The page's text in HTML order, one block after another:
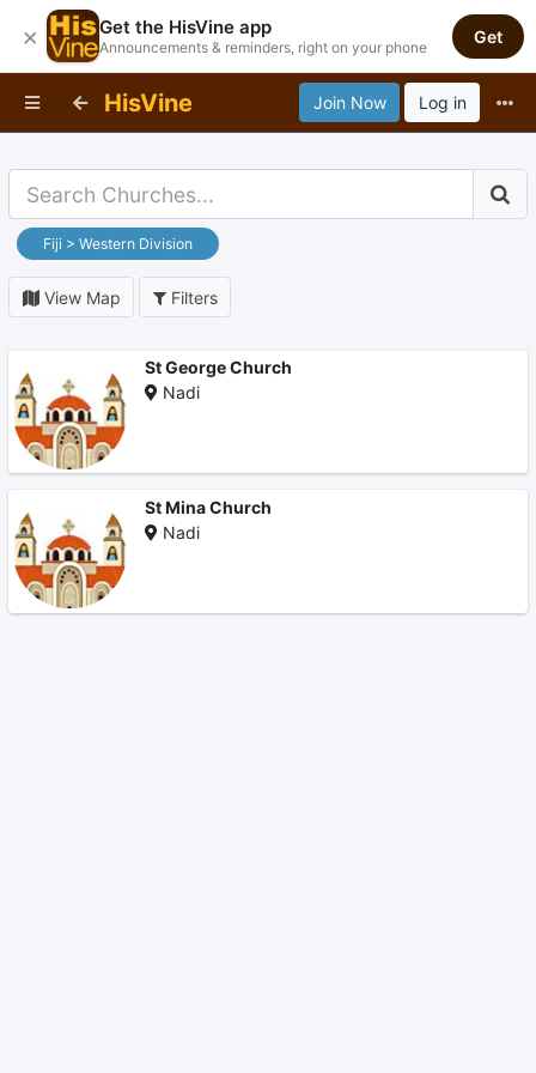
HisVine Join Now Log in
Fiji > Western Division
View Map Filters
St George Church
Nadi
St Mina Church
Nadi
× Get the HisVine app
Announcements & reminders, right on your phone
Get